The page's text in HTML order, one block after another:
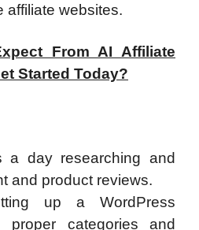
affiliate websites.
From AI Affiliate
Started Today?
a day researching and
and product reviews.
up a WordPress
proper categories and